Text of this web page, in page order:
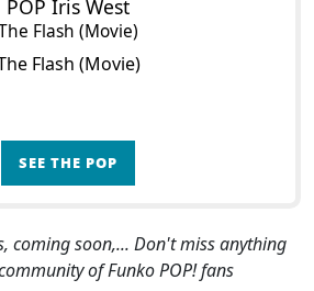
POP Iris West
Flash (Movie)
Flash (Movie)
SEE THE POP
coming soon,... Don't miss anything
of Funko POP! fans